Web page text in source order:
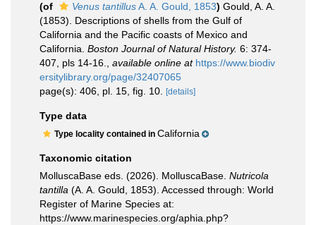
(of
Venus tantillusA. A. Gould, 1853) Gould, A. A.
(1853). Descriptions of shells from the Gulf of
California and the Pacific coasts of Mexico and
California. Boston Journal of Natural History. 6: 374-
407, pls 14-16.
available online at https://www.biodiv
ersitylibrary.org/page/32407065
page(s): 406, pl. 15, fig. 10.
[details]
Type data
Type locality contained in California
Taxonomic citation
MolluscaBase eds. (2026). MolluscaBase. Nutricola
tantilla (A. A. Gould, 1853). Accessed through: World
Register of Marine Species at:
https://www.marinespecies.org/aphia.php?